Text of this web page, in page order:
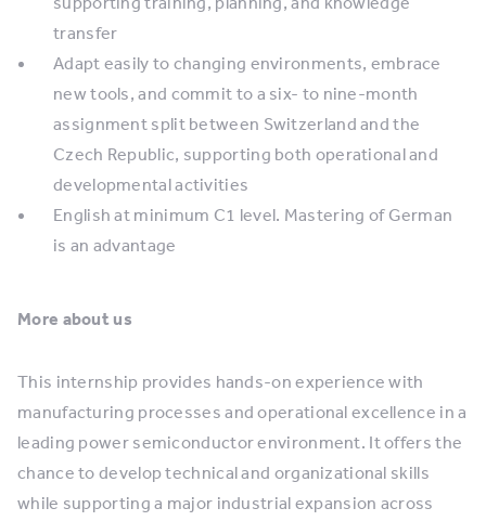
transfer
Adapt easily to changing environments, embrace
new tools, and commit to a six- to nine-month
assignment split between Switzerland and the
Czech Republic, supporting both operational and
developmental activities
English at minimum C1 level. Mastering of German
is an advantage
More about us
This internship provides hands-on experience with
manufacturing processes and operational excellence in a
leading power semiconductor environment. It offers the
chance to develop technical and organizational skills
while supporting a major industrial expansion across